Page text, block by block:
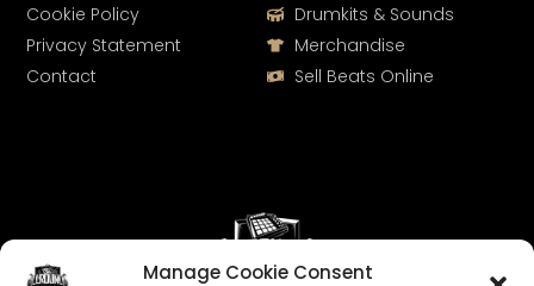
Manage Cookie Consent
Drumkits & Sounds
Merchandise
Sell Beats Online
Cookie Policy
Privacy Statement
Contact